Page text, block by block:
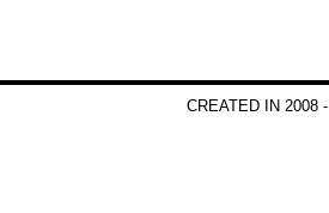
CREATED IN 2008